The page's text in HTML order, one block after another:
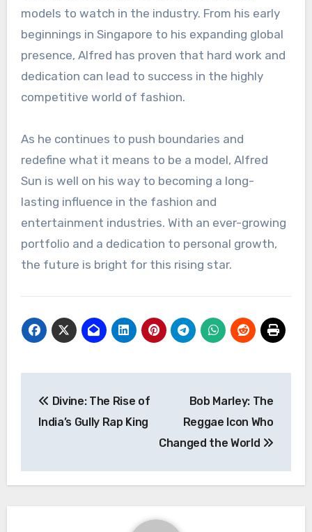
models to watch in the industry. From his early
beginnings in Singapore to his expanding global
presence, Alfred has proven that hard work and
dedication can lead to success in the highly
competitive world of fashion.
As he continues to push boundaries and
redefine what it means to be a model, Alfred
Sun is well on his way to becoming a long-
lasting influence in the fashion and
entertainment industries. With an ever-growing
portfolio and a dedication to personal growth,
the future is bright for this rising star.
pos
Divine: The Rise of
India’s Gully Rap King
Bob Marley: The
Reggae Icon Who
Changed the World